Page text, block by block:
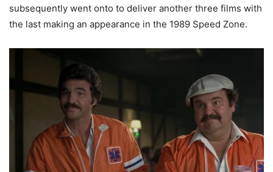
subsequently went onto to deliver another three films with
the last making an appearance in the 1989 Speed Zone.